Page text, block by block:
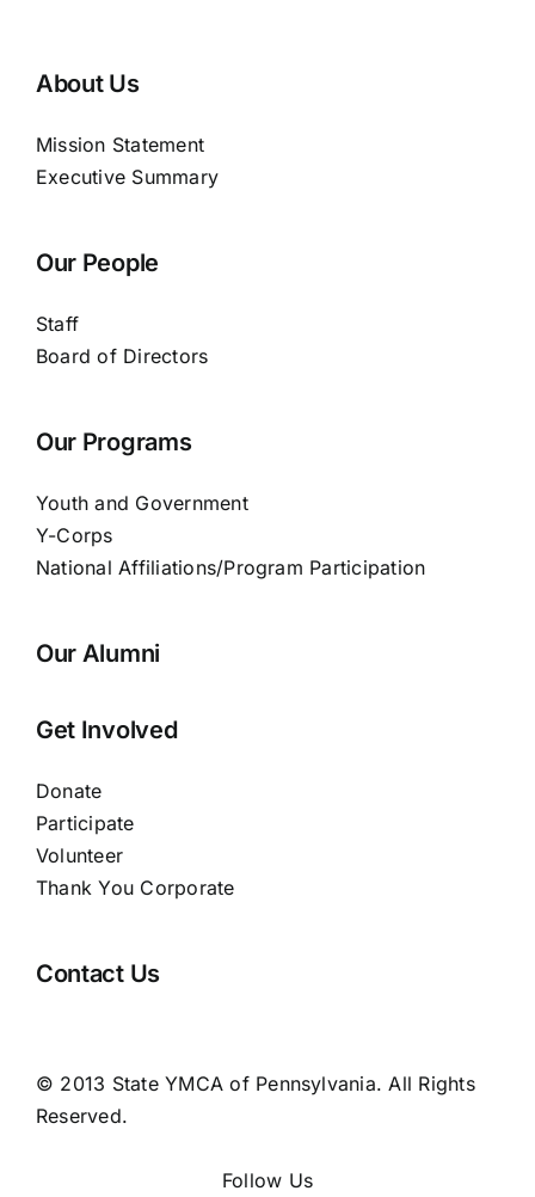
About Us
Mission Statement
Executive Summary
Our People
Staff
Board of Directors
Our Programs
Youth and Government
Y-Corps
National Affiliations/Program Participation
Our Alumni
Get Involved
Donate
Participate
Volunteer
Thank You Corporate
Contact Us
© 2013 State YMCA of Pennsylvania. All Rights
Reserved.
Follow Us